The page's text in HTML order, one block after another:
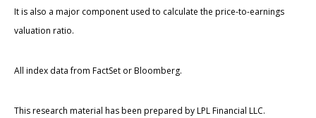
It is also a major component used to calculate the price-to-earnings
valuation ratio.
All index data from FactSet or Bloomberg.
This research material has been prepared by LPL Financial LLC.